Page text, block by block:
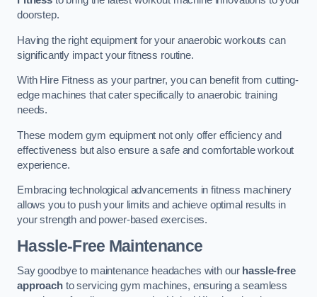
doorstep.
Having the right equipment for your anaerobic workouts can
significantly impact your fitness routine.
With Hire Fitness as your partner, you can benefit from cutting-
edge machines that cater specifically to anaerobic training
needs.
These modern gym equipment not only offer efficiency and
effectiveness but also ensure a safe and comfortable workout
experience.
Embracing technological advancements in fitness machinery
allows you to push your limits and achieve optimal results in
your strength and power-based exercises.
Hassle-Free Maintenance
Say goodbye to maintenance headaches with our hassle-free
approachto servicing gym machines, ensuring a seamless